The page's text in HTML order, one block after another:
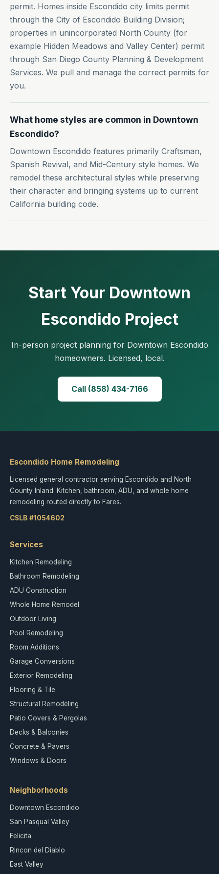
permit. Homes inside Escondido city limits permit
through the City of Escondido Building Division;
properties in unincorporated North County (for
example Hidden Meadows and Valley Center) permit
through San Diego County Planning & Development
Services. We pull and manage the correct permits for
you.
What home styles are common in Downtown
Escondido?
Downtown Escondido features primarily Craftsman,
Spanish Revival, and Mid-Century style homes. We
remodel these architectural styles while preserving
their character and bringing systems up to current
California building code.
Start Your Downtown
Escondido Project
In-person project planning for Downtown Escondido
homeowners. Licensed, local.
Call (858) 434-7166
Escondido Home Remodeling
Licensed general contractor serving Escondido and North
County Inland. Kitchen, bathroom, ADU, and whole home
remodeling routed directly to Fares.
CSLB #1054602
Services
Kitchen Remodeling
Bathroom Remodeling
ADU Construction
Whole Home Remodel
Outdoor Living
Pool Remodeling
Room Additions
Garage Conversions
Exterior Remodeling
Flooring & Tile
Structural Remodeling
Patio Covers & Pergolas
Decks & Balconies
Concrete & Pavers
Windows & Doors
Neighborhoods
Downtown Escondido
San Pasqual Valley
Felicita
Rincon del Diablo
East Valley